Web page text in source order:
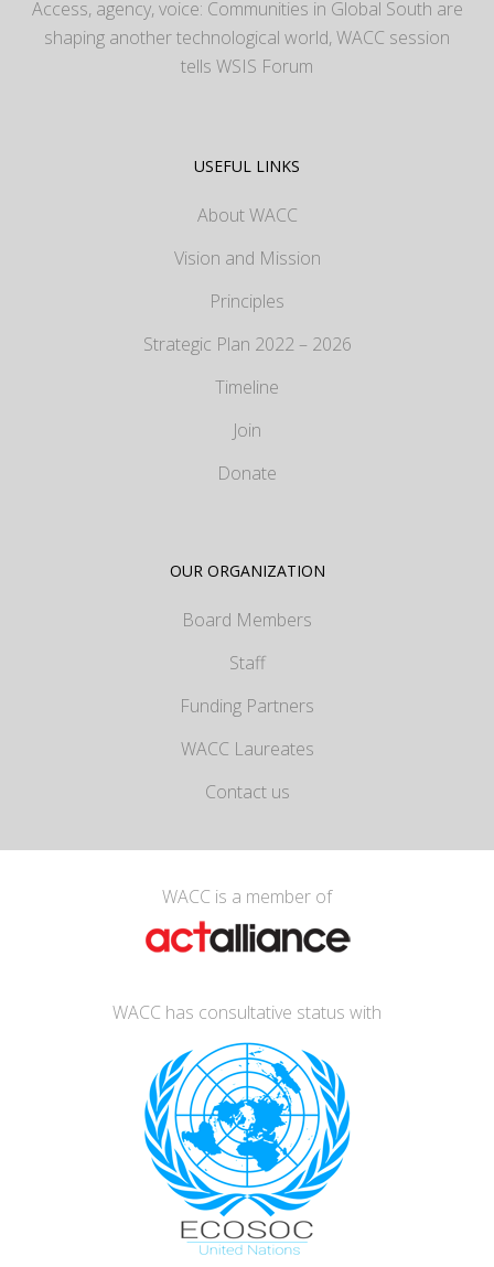
Access, agency, voice: Communities in Global South are
shaping another technological world, WACC session
tells WSIS Forum
USEFUL LINKS
About WACC
Vision and Mission
Principles
Strategic Plan 2022 – 2026
Timeline
Join
Donate
OUR ORGANIZATION
Board Members
Staff
Funding Partners
WACC Laureates
Contact us
WACC is a member of
WACC has consultative status with